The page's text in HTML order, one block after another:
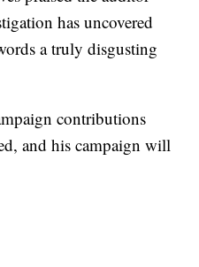
has uncovered
a truly disgusting
contributions
and his campaign will